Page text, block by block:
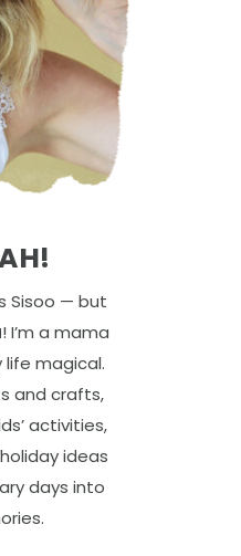
Sisoo — but
! I’m a mama
life magical.
and crafts,
activities,
ideas
days into